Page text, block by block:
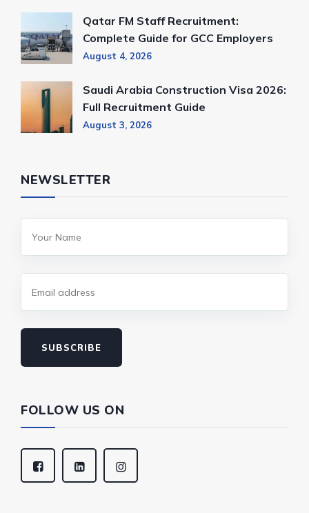
Qatar FM Staff Recruitment:
Complete Guide for GCC Employers
August 4, 2026
Saudi Arabia Construction Visa 2026:
Full Recruitment Guide
August 3, 2026
NEWSLETTER
SUBSCRIBE
FOLLOW US ON